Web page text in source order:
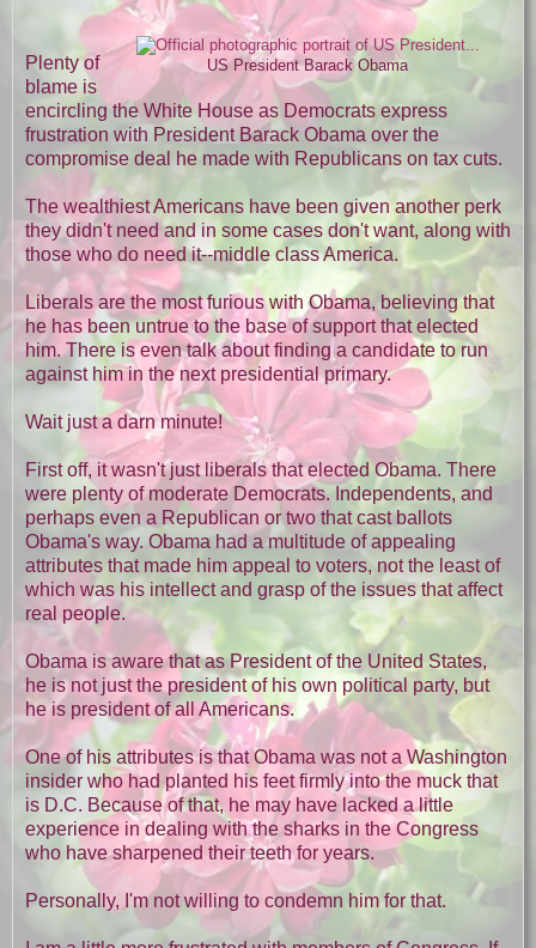
US President Barack Obama
Plenty of
blame is
encircling the White House as Democrats express
frustration with President Barack Obama over the
compromise deal he made with Republicans on tax cuts.
The wealthiest Americans have been given another perk
they didn't need and in some cases don't want, along with
those who do need it--middle class America.
Liberals are the most furious with Obama, believing that
he has been untrue to the base of support that elected
him. There is even talk about finding a candidate to run
against him in the next presidential primary.
Wait just a darn minute!
First off, it wasn't just liberals that elected Obama. There
were plenty of moderate Democrats. Independents, and
perhaps even a Republican or two that cast ballots
Obama's way. Obama had a multitude of appealing
attributes that made him appeal to voters, not the least of
which was his intellect and grasp of the issues that affect
real people.
Obama is aware that as President of the United States,
he is not just the president of his own political party, but
he is president of all Americans.
One of his attributes is that Obama was not a Washington
insider who had planted his feet firmly into the muck that
is D.C. Because of that, he may have lacked a little
experience in dealing with the sharks in the Congress
who have sharpened their teeth for years.
Personally, I'm not willing to condemn him for that.